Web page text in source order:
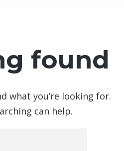
found
what you’re looking for.
can help.